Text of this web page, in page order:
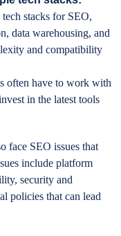
stacks for SEO,
data warehousing, and
and compatibility
often have to work with
in the latest tools
face SEO issues that
include platform
security and
policies that can lead